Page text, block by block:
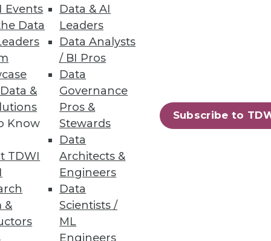
Events
Data
&
Know
TDWI
&
Data & AI
Leaders
Data Analysts
/ BI Pros
Data
Governance
Pros &
Stewards
Data
Architects &
Engineers
Data
Scientists /
ML
Engineers
Subscribe to
more data insight and
lakes analytics.
certified connectors.